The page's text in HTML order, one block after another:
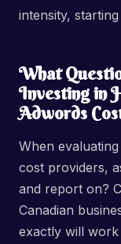
intensity,
What
Investing in
Adwords
When
cost providers,
and report on?
Canadian
exactly will